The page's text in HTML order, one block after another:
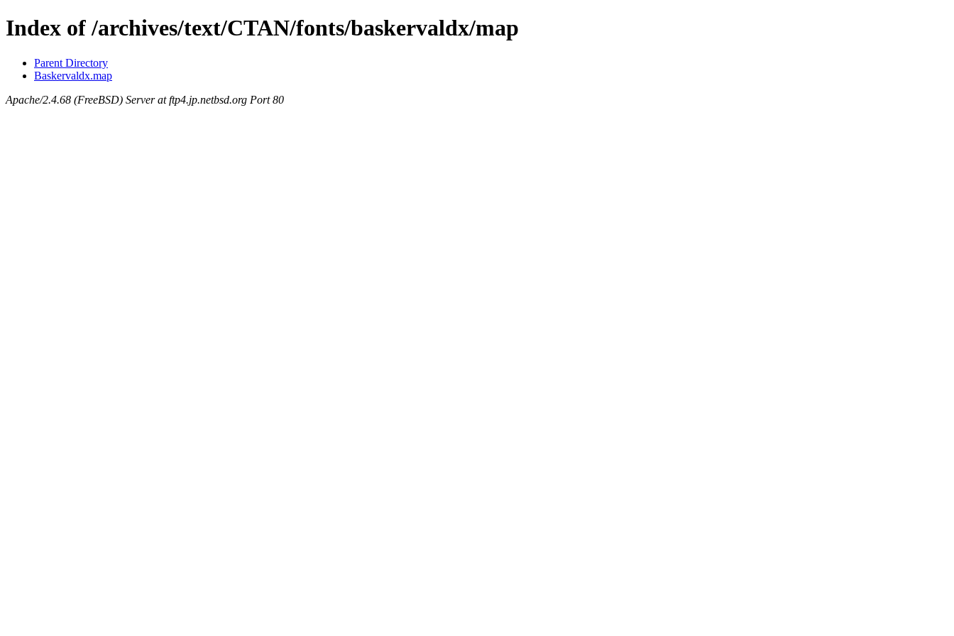
Index of /archives/text/CTAN/fonts/baskervaldx/map
Parent Directory
Baskervaldx.map
Apache/2.4.68 (FreeBSD) Server at ftp4.jp.netbsd.org Port 80